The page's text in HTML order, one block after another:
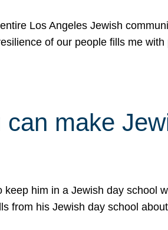
Los Angeles Jewish
of our people fills me
make
keep him in a Jewish day
from his Jewish day school